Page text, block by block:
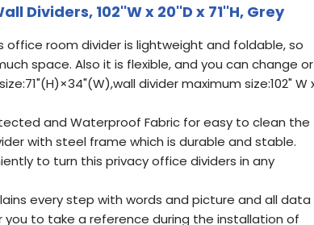
Dividers, 102''W x 20''D x 71''H, Grey
office room divider is lightweight and foldable, so
space. Also it is flexible, and you can change or
divider maximum size:102" W
and Waterproof Fabric for easy to clean the
with steel frame which is durable and stable.
to turn this privacy office dividers in any
every step with words and picture and all data
you to take a reference during the installation of